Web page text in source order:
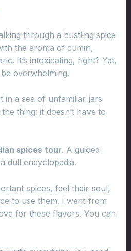
through a bustling spice
the aroma of cumin,
It’s intoxicating, right? Yet,
overwhelming.
in a sea of unfamiliar jars
thing: it doesn’t have to
spices tour. A guided
dull encyclopedia.
spices, feel their soul,
to use them. I went from
for these flavors. You can